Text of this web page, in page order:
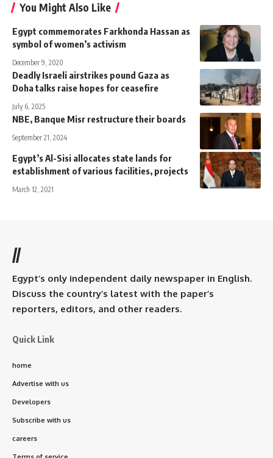
You Might Also Like
Egypt commemorates Farkhonda Hassan as
symbol of women’s activism
December 9, 2020
Deadly Israeli airstrikes pound Gaza as
Doha talks raise hopes for ceasefire
July 6, 2025
NBE, Banque Misr restructure their boards
September 21, 2024
Egypt’s Al-Sisi allocates state lands for
establishment of various facilities, projects
March 12, 2021
//
Egypt’s only independent daily newspaper in English.
Discuss the country’s latest with the paper’s
reporters, editors, and other readers.
Quick Link
home
Advertise with us
Developers
Subscribe with us
careers